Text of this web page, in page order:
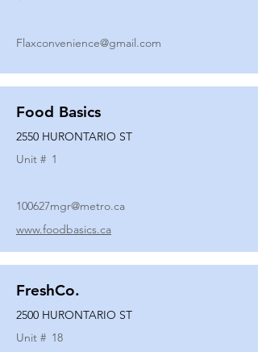
Flaxconvenience@gmail.com
Food Basics
2550 HURONTARIO ST
Unit # 1
100627mgr@metro.ca
www.foodbasics.ca
FreshCo.
2500 HURONTARIO ST
Unit # 18